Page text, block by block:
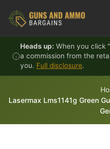
Heads up: When you click
a commission from the
you. Full disclosure.
Lasermax Lms1141g Green